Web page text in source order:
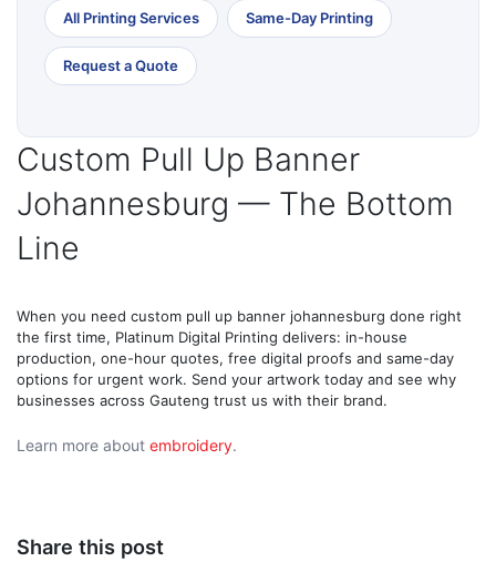
All Printing Services Same-Day Printing
Request a Quote
Custom Pull Up Banner
Johannesburg — The Bottom
Line
When you need custom pull up banner johannesburg done right
the first time, Platinum Digital Printing delivers: in-house
production, one-hour quotes, free digital proofs and same-day
options for urgent work. Send your artwork today and see why
businesses across Gauteng trust us with their brand.
Learn more about embroidery.
Share this post